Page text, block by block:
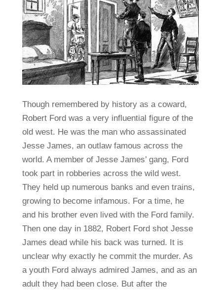
Though remembered by history as a coward,
Robert Ford was a very influential figure of the
old west. He was the man who assassinated
Jesse James, an outlaw famous across the
world. A member of Jesse James’ gang, Ford
took part in robberies across the wild west.
They held up numerous banks and even trains,
growing to become infamous. For a time, he
and his brother even lived with the Ford family.
Then one day in 1882, Robert Ford shot Jesse
James dead while his back was turned. It is
unclear why exactly he commit the murder. As
a youth Ford always admired James, and as an
adult they had been close. But after the